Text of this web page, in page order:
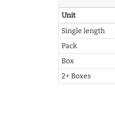
Unit
Single length
Pack
Box
2+ Boxes